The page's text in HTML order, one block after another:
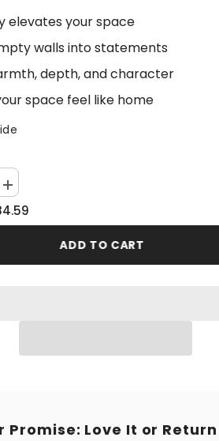
elevates your space
walls into statements
depth, and character
space feel like home
Increase
for
Abstract
ADD TO CART
Promise: Love It or